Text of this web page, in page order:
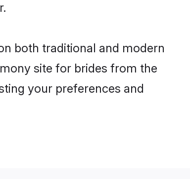
both traditional and modern
site for brides from the
your preferences and